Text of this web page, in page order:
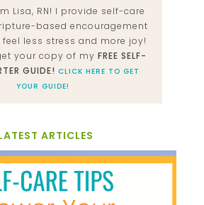
Lisa, RN! I provide self-care
based encouragement
less stress and more joy!
your copy of my FREE SELF-
GUIDE! CLICK HERE TO GET
YOUR GUIDE!
ARTICLES